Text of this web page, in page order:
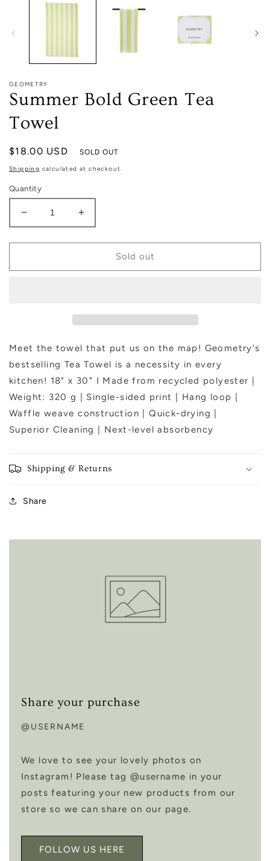
GEOMETRY
Summer Bold Green Tea
Towel
Regular
price
$18.00 USD SOLD OUT
Shipping calculated at checkout.
Quantity
Decrease
quantity
for
Bold
Increase
quantity
for
Summer
Bold
Sold out
Meet the towel that put us on the map! Geometry's
bestselling Tea Towel is a necessity in every
kitchen! 18" x 30" I Made from recycled polyester |
Weight: 320 g | Single-sided print | Hang loop |
Waffle weave construction | Quick-drying |
Superior Cleaning | Next-level absorbency
Shipping & Returns
Share
Share your purchase
@USERNAME
We love to see your lovely photos on
Instagram! Please tag @username in your
posts featuring your new products from our
store so we can share on our page.
FOLLOW US HERE